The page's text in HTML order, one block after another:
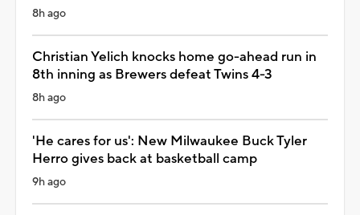
8h ago
Christian Yelich knocks home go-ahead run in
8th inning as Brewers defeat Twins 4-3
8h ago
'He cares for us': New Milwaukee Buck Tyler
Herro gives back at basketball camp
9h ago